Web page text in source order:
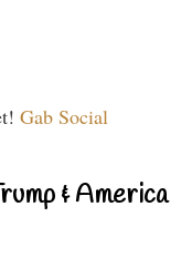
Gab Social
& America